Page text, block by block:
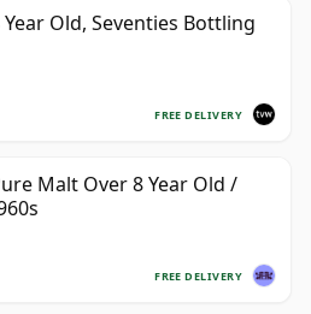
Old, Seventies Bottling
FREE DELIVERY
Malt Over 8 Year Old /
FREE DELIVERY